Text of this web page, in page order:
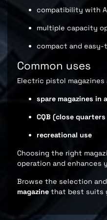
compatibility with
multiple capacity
compact and
Common uses
Electric pistol magazines
spare magazines in
CQB (close
recreational use
Choosing the right
operation and enhances
Browse the selection
magazine that best suits